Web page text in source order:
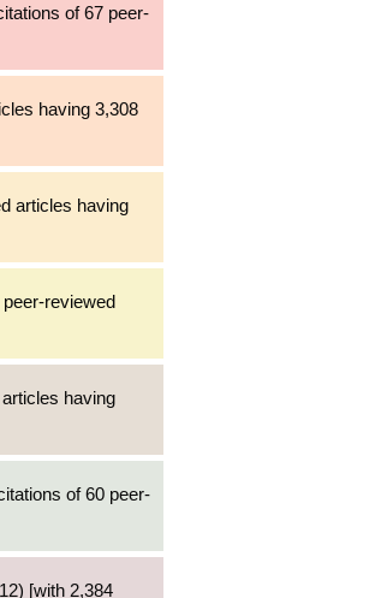
of 67 peer-
having 3,308
articles having
reviewed
having
of 60 peer-
[with 2,384